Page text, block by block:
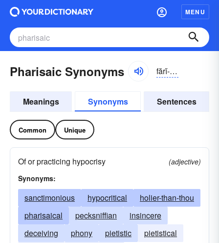
MENU
Pharisaic Synonyms fărĭ-sāĭk
Meanings Synonyms Sentences
Common Unique
Of or practicing hypocrisy
(adjective)
Synonyms:
sanctimonious hypocritical
holier-than-thou
pharisaical
pecksniffian
insincere
deceiving
phony pietistic
pietistical